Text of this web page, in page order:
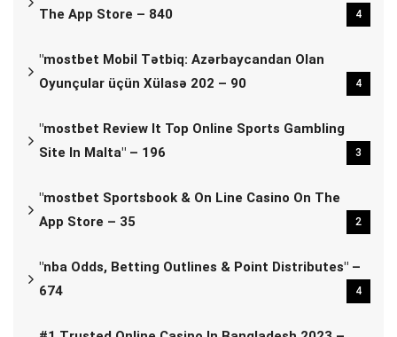
The App Store – 840
4
"mostbet Mobil Tətbiq: Azərbaycandan Olan
Oyunçular üçün Xülasə 202 – 90
4
"mostbet Review It Top Online Sports Gambling
Site In Malta" – 196
3
"‎mostbet Sportsbook & On Line Casino On The
App Store – 35
2
"nba Odds, Betting Outlines & Point Distributes" –
674
4